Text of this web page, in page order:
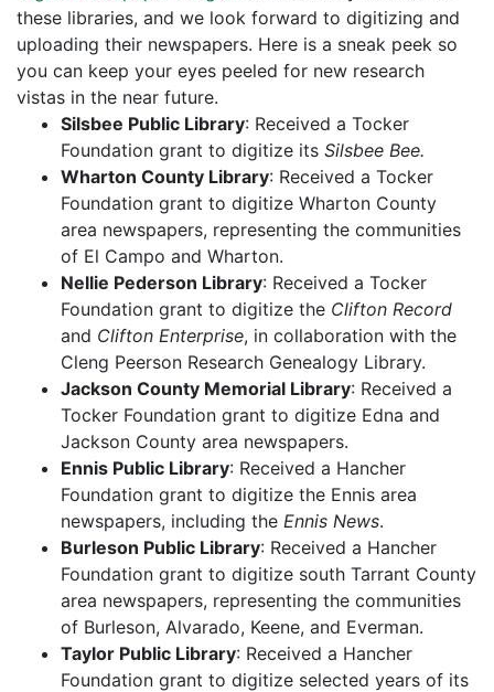
these libraries, and we look forward to digitizing and
uploading their newspapers. Here is a sneak peek so
you can keep your eyes peeled for new research
vistas in the near future.
Silsbee Public Library: Received a Tocker
Foundation grant to digitize its Silsbee Bee.
Wharton County Library: Received a Tocker
Foundation grant to digitize Wharton County
area newspapers, representing the communities
of El Campo and Wharton.
Nellie Pederson Library: Received a Tocker
Foundation grant to digitize the Clifton Record
and Clifton Enterprise, in collaboration with the
Cleng Peerson Research Genealogy Library.
Jackson County Memorial Library: Received a
Tocker Foundation grant to digitize Edna and
Jackson County area newspapers.
Ennis Public Library: Received a Hancher
Foundation grant to digitize the Ennis area
newspapers, including the Ennis News.
Burleson Public Library: Received a Hancher
Foundation grant to digitize south Tarrant County
area newspapers, representing the communities
of Burleson, Alvarado, Keene, and Everman.
Taylor Public Library: Received a Hancher
Foundation grant to digitize selected years of its